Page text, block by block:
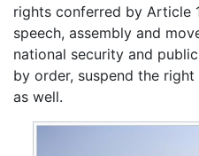
rights conferred by Article
speech, assembly and
national security and
by order, suspend the
as well.